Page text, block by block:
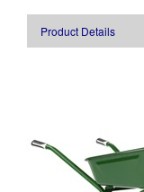
Product Details